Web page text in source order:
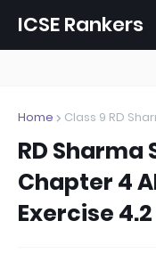
ICSE Rankers
Home Class 9 RD
RD Sharma
Chapter 4
Exercise 4.2